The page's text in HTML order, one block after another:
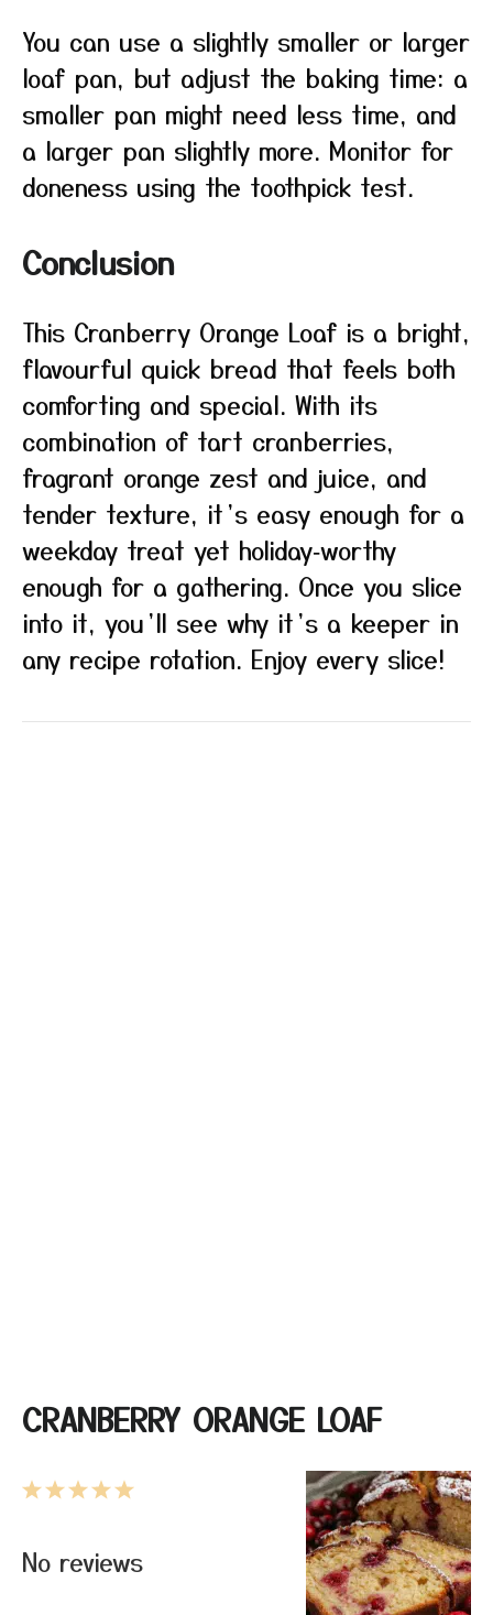
You can use a slightly smaller or larger
loaf pan, but adjust the baking time: a
smaller pan might need less time, and
a larger pan slightly more. Monitor for
doneness using the toothpick test.
Conclusion
This Cranberry Orange Loaf is a bright,
flavourful quick bread that feels both
comforting and special. With its
combination of tart cranberries,
fragrant orange zest and juice, and
tender texture, it’s easy enough for a
weekday treat yet holiday‑worthy
enough for a gathering. Once you slice
into it, you’ll see why it’s a keeper in
any recipe rotation. Enjoy every slice!
CRANBERRY ORANGE LOAF
5
4
3
2
1
No reviews